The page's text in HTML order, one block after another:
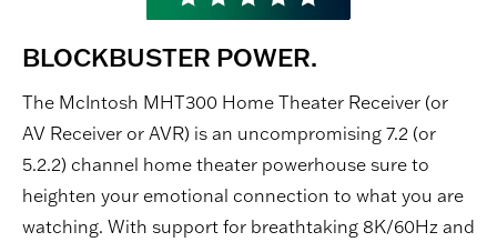
BLOCKBUSTER POWER.
The McIntosh MHT300 Home Theater Receiver (or
AV Receiver or AVR) is an uncompromising 7.2 (or
5.2.2) channel home theater powerhouse sure to
heighten your emotional connection to what you are
watching. With support for breathtaking 8K/60Hz and